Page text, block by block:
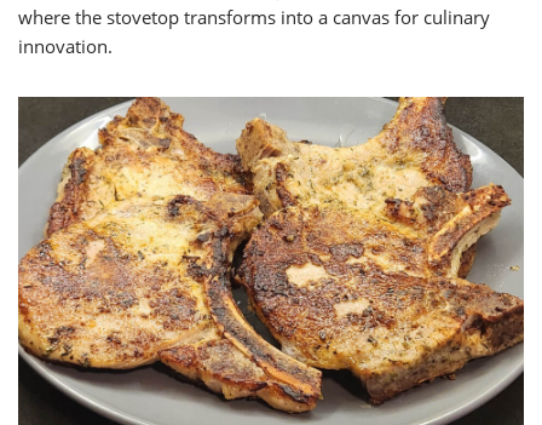
where the stovetop transforms into a canvas for culinary
innovation.